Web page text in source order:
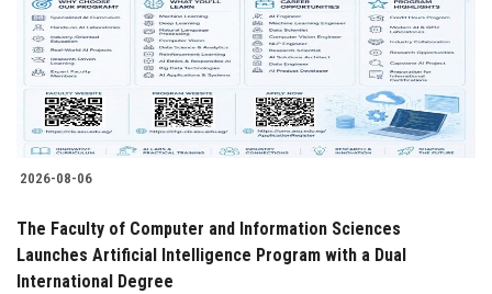
Students
Faculty Staff
Postgraduate
Alumni
Employees
2026-08-06
The Faculty of Computer and Information Sciences
Launches Artificial Intelligence Program with a Dual
International Degree